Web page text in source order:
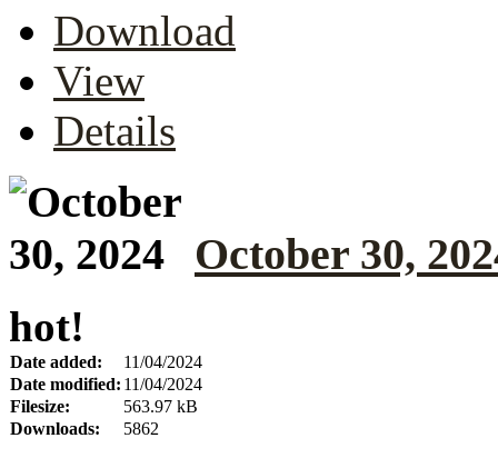
Download
View
Details
October 30,
hot!
Date added:
11/04/2024
Date modified: 11/04/2024
Filesize:
563.97 kB
Downloads:
5862